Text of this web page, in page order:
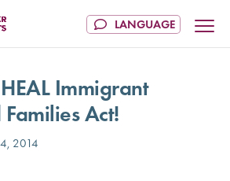
Immigrant
Act!